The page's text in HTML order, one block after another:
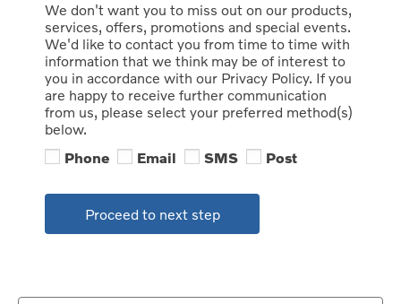
We don't want you to miss out on our products,
services, offers, promotions and special events.
We'd like to contact you from time to time with
information that we think may be of interest to
you in accordance with our Privacy Policy. If you
are happy to receive further communication
from us, please select your preferred method(s)
below.
Phone
Email SMS Post
Proceed to next step